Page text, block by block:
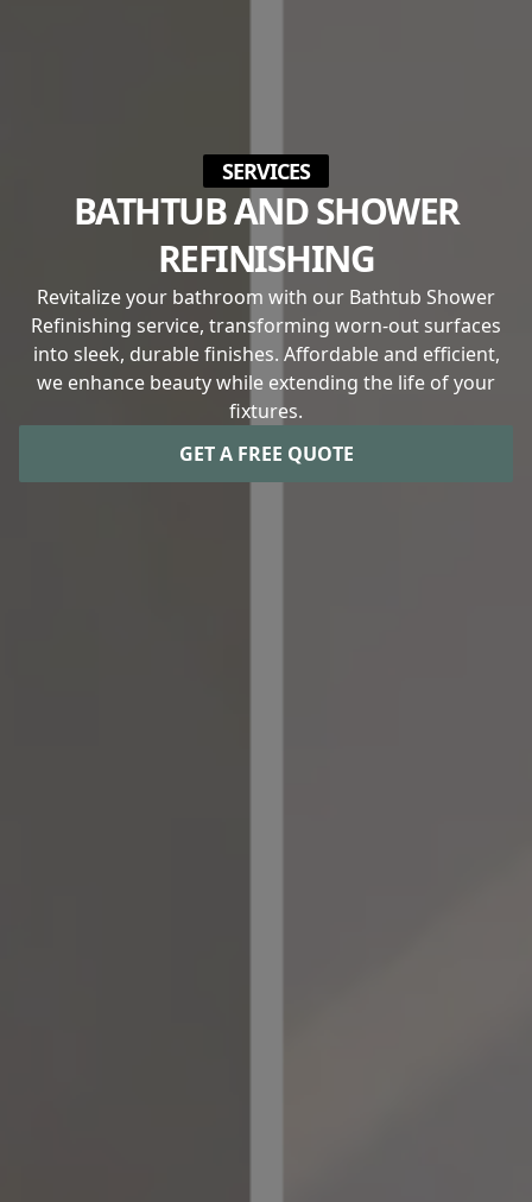
SERVICES
BATHTUB AND SHOWER
REFINISHING
Revitalize your bathroom with our Bathtub Shower
Refinishing service, transforming worn-out surfaces
into sleek, durable finishes. Affordable and efficient,
we enhance beauty while extending the life of your
fixtures.
GET A FREE QUOTE